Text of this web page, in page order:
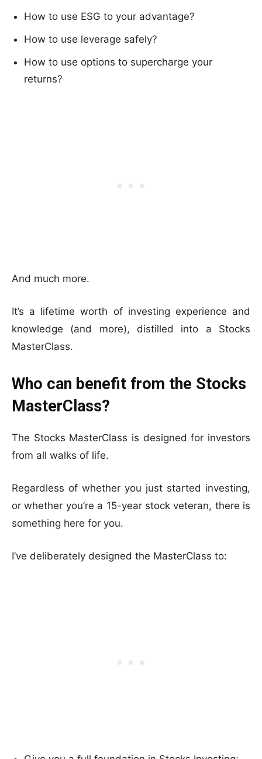
How to use ESG to your advantage?
How to use leverage safely?
How to use options to supercharge your
returns?
And much more.
It’s a lifetime worth of investing experience and
knowledge (and more), distilled into a Stocks
MasterClass.
Who can benefit from the Stocks
MasterClass?
The Stocks MasterClass is designed for investors
from all walks of life.
Regardless of whether you just started investing,
or whether you’re a 15-year stock veteran, there is
something here for you.
I’ve deliberately designed the MasterClass to: